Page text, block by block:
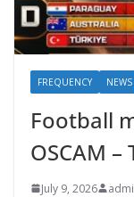
FREQUENCY NEWS
Football
OSCAM
July 9, 2026